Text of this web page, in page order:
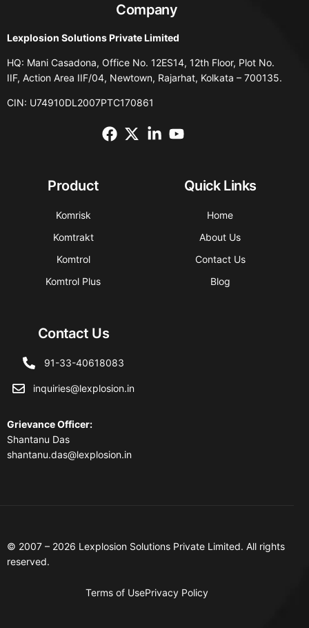
Company
Lexplosion Solutions Private Limited
HQ: Mani Casadona, Office No. 12ES14, 12th Floor, Plot No.
IIF, Action Area IIF/04, Newtown, Rajarhat, Kolkata – 700135.
CIN: U74910DL2007PTC170861
Product
Komrisk
Komtrakt
Komtrol
Komtrol Plus
Quick Links
Home
About Us
Contact Us
Blog
Contact Us
91-33-40618083
inquiries@lexplosion.in
Grievance Officer:
Shantanu Das
shantanu.das@lexplosion.in
© 2007 – 2026 Lexplosion Solutions Private Limited. All rights
reserved.
Terms of UsePrivacy Policy